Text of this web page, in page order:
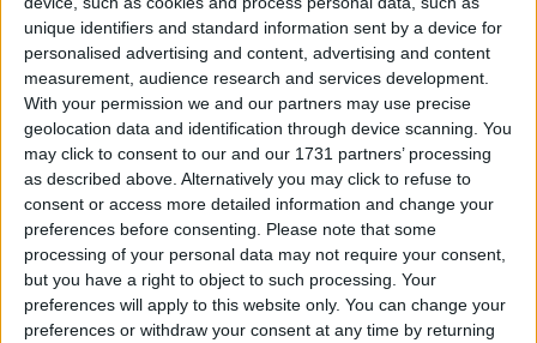
unique identifiers and standard information sent by a device for
personalised advertising and content, advertising and content
measurement, audience research and services development.
With your permission we and our partners may use precise
geolocation data and identification through device scanning. You
may click to consent to our and our 1731 partners’ processing
as described above. Alternatively you may click to refuse to
consent or access more detailed information and change your
preferences before consenting.
Please note that some
processing of your personal data may not require your consent,
but you have a right to object to such processing. Your
preferences will apply to this website only. You can change your
preferences or withdraw your consent at any time by returning